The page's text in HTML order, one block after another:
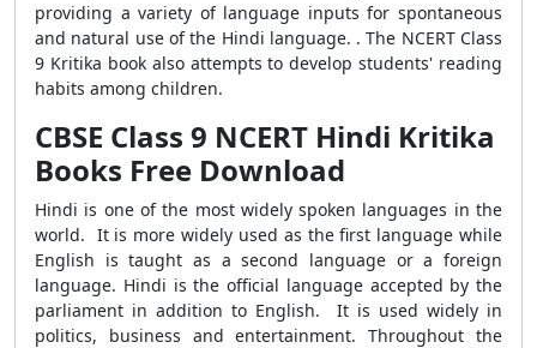
providing a variety of language inputs for spontaneous
and natural use of the Hindi language. . The NCERT Class
9 Kritika book also attempts to develop students' reading
habits among children.
CBSE Class 9 NCERT Hindi Kritika
Books Free Download
Hindi is one of the most widely spoken languages in the
world. It is more widely used as the first language while
English is taught as a second language or a foreign
language. Hindi is the official language accepted by the
parliament in addition to English. It is used widely in
politics, business and entertainment. Throughout the